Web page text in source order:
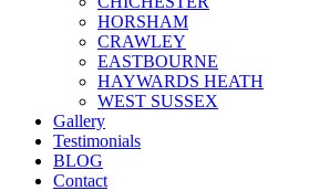
HORSHAM
CRAWLEY
EASTBOURNE
HAYWARDS HEATH
WEST SUSSEX
Gallery
Testimonials
BLOG
Contact